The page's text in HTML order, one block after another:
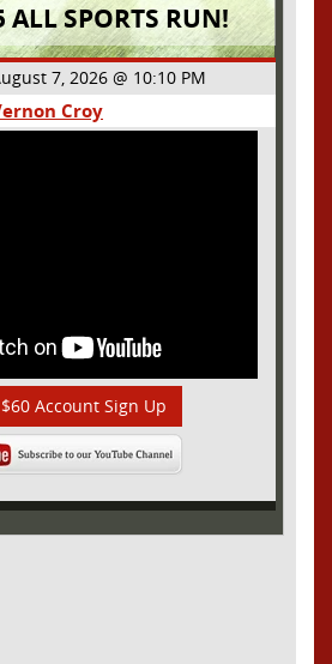
ALL SPORTS RUN!
7, 2026 @ 10:10 PM
Croy
Account Sign Up